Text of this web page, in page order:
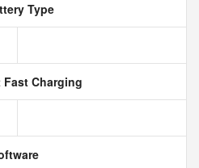
Type
Charging